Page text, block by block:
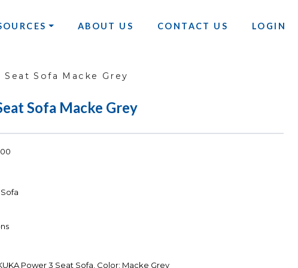
ABOUT US CONTACT US LOGIN
Seat Sofa Macke Grey
Sofa Macke Grey
Power 3 Seat Sofa, Color: Macke Grey